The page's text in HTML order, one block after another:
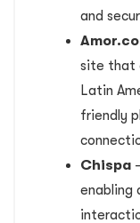
and
site that
Latin
friendly
Chispa
enabling